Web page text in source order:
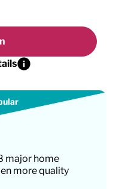
major home
more quality